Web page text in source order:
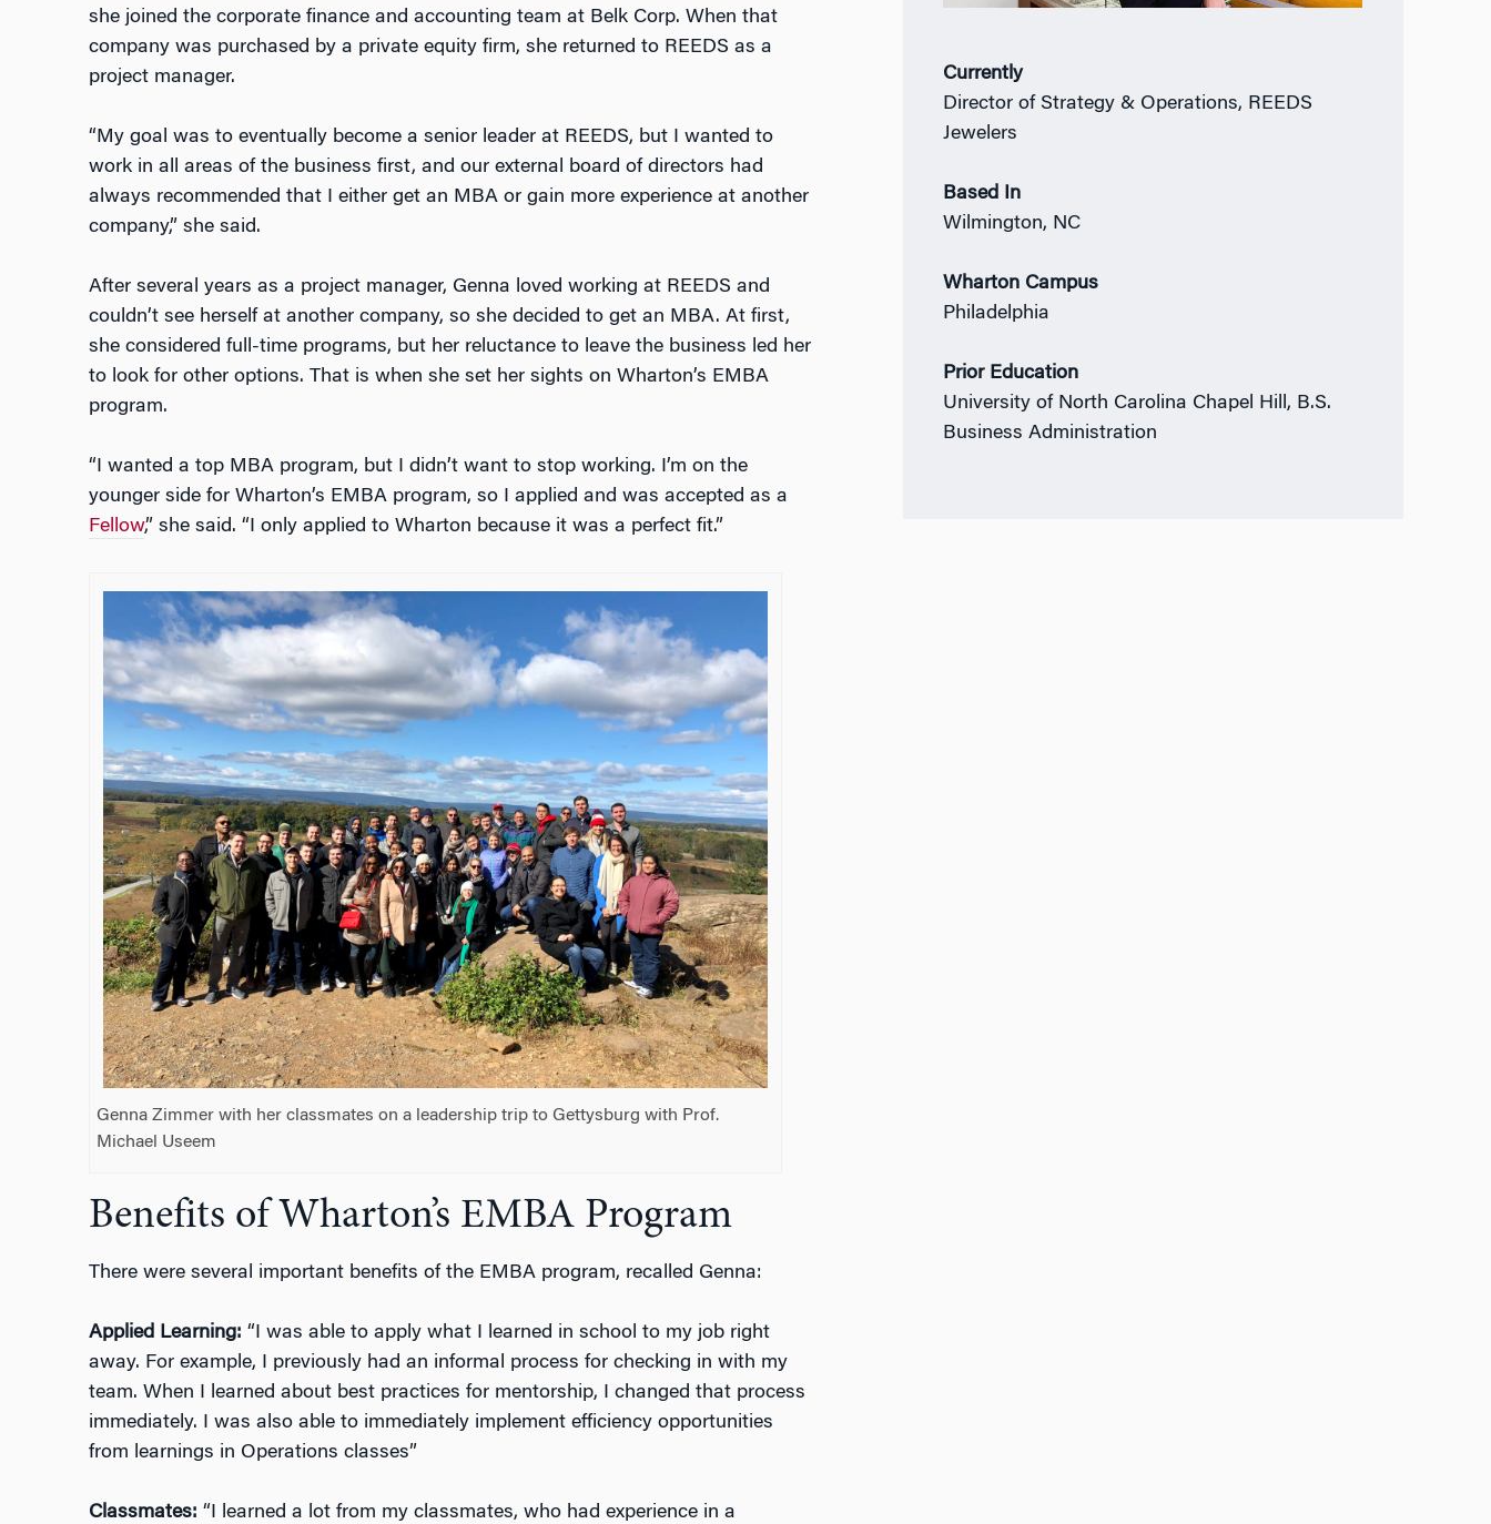
she joined the corporate finance and accounting team at Belk Corp. When that
company was purchased by a private equity firm, she returned to REEDS as a
project manager.
“My goal was to eventually become a senior leader at REEDS, but I wanted to
work in all areas of the business first, and our external board of directors had
always recommended that I either get an MBA or gain more experience at another
company,” she said.
After several years as a project manager, Genna loved working at REEDS and
couldn’t see herself at another company, so she decided to get an MBA. At first,
she considered full-time programs, but her reluctance to leave the business led her
to look for other options. That is when she set her sights on Wharton’s EMBA
program.
“I wanted a top MBA program, but I didn’t want to stop working. I’m on the
younger side for Wharton’s EMBA program, so I applied and was accepted as a
Fellow,” she said. “I only applied to Wharton because it was a perfect fit.”
Genna Zimmer with her classmates on a leadership trip to Gettysburg with Prof.
Michael Useem
Benefits of Wharton’s EMBA Program
There were several important benefits of the EMBA program, recalled Genna:
Applied Learning: “I was able to apply what I learned in school to my job right
away. For example, I previously had an informal process for checking in with my
team. When I learned about best practices for mentorship, I changed that process
immediately. I was also able to immediately implement efficiency opportunities
from learnings in Operations classes”
Classmates: “I learned a lot from my classmates, who had experience in a
Currently
Director of Strategy & Operations, REEDS
Jewelers
Based In
Wilmington, NC
Wharton Campus
Philadelphia
Prior Education
University of North Carolina Chapel Hill, B.S.
Business Administration